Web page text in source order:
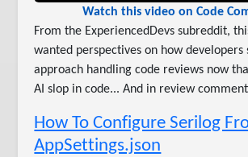
Watch this video on Code
From the ExperiencedDevs subreddit,
wanted perspectives on how developers
approach handling code reviews now
AI slop in code... And in review
How To Configure Serilog
AppSettings.json